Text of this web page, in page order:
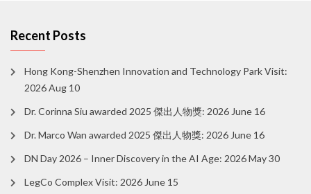
Recent Posts
Hong Kong-Shenzhen Innovation and Technology Park Visit:
2026 Aug 10
Dr. Corinna Siu awarded 2025 傑出人物獎: 2026 June 16
Dr. Marco Wan awarded 2025 傑出人物獎: 2026 June 16
DN Day 2026 – Inner Discovery in the AI Age: 2026 May 30
LegCo Complex Visit: 2026 June 15